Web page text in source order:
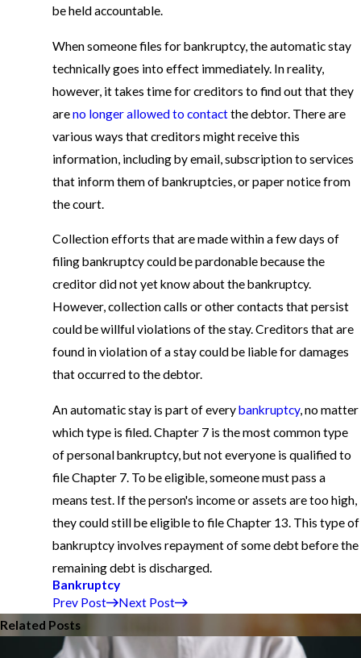
be held accountable.
When someone files for bankruptcy, the automatic stay
technically goes into effect immediately. In reality,
however, it takes time for creditors to find out that they
areno longer allowed to contactthe debtor. There are
various ways that creditors might receive this
information, including by email, subscription to services
that inform them of bankruptcies, or paper notice from
the court.
Collection efforts that are made within a few days of
filing bankruptcy could be pardonable because the
creditor did not yet know about the bankruptcy.
However, collection calls or other contacts that persist
could be willful violations of the stay. Creditors that are
found in violation of a stay could be liable for damages
that occurred to the debtor.
An automatic stay is part of everybankruptcy, no matter
which type is filed. Chapter 7 is the most common type
of personal bankruptcy, but not everyone is qualified to
file Chapter 7. To be eligible, someone must pass a
means test. If the person's income or assets are too high,
they could still be eligible to file Chapter 13. This type of
bankruptcy involves repayment of some debt before the
remaining debt is discharged.
Bankruptcy
Prev Post
Next Post
Related Posts